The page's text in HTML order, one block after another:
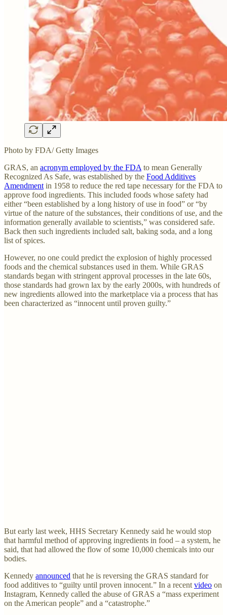
Photo by FDA/ Getty Images
GRAS, an acronym employed by the FDA to mean Generally
Recognized As Safe, was established by the Food Additives
Amendment in 1958 to reduce the red tape necessary for the FDA to
approve food ingredients. This included foods whose safety had
either “been established by a long history of use in food” or “by
virtue of the nature of the substances, their conditions of use, and the
information generally available to scientists,” was considered safe.
Back then such ingredients included salt, baking soda, and a long
list of spices.
However, no one could predict the explosion of highly processed
foods and the chemical substances used in them. While GRAS
standards began with stringent approval processes in the late 60s,
those standards had grown lax by the early 2000s, with hundreds of
new ingredients allowed into the marketplace via a process that has
been characterized as “innocent until proven guilty.”
But early last week, HHS Secretary Kennedy said he would stop
that harmful method of approving ingredients in food – a system, he
said, that had allowed the flow of some 10,000 chemicals into our
bodies.
Kennedy announced that he is reversing the GRAS standard for
food additives to “guilty until proven innocent.” In a recent video on
Instagram, Kennedy called the abuse of GRAS a “mass experiment
on the American people” and a “catastrophe.”